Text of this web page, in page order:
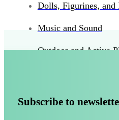
Dolls, Figurines, and
Music and Sound
Outdoor and Active
Vehicles and Trains
Subscribe to